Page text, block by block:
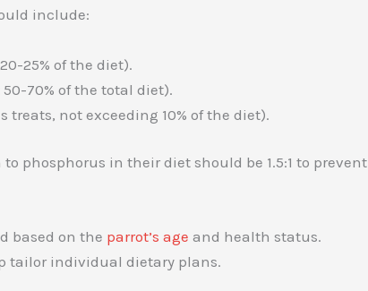
include:
25% of the diet).
70% of the total diet).
not exceeding 10% of the diet).
phosphorus in their diet should be 1.5:1 to prevent
based on the parrot’s age and health status.
tailor individual dietary plans.